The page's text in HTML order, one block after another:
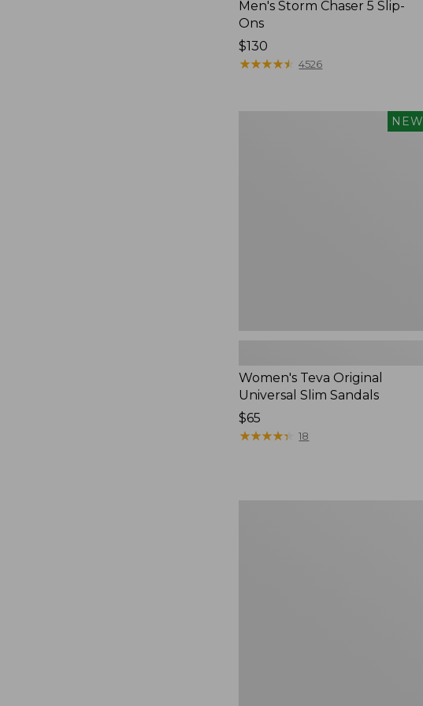
Men's Storm Chaser 5 Slip-
Ons
Price:
$130
$130
★★★★★
★★★★★ 4526
NEW
Women's Teva Original
Universal Slim Sandals
Price:
$65
$65
★★★★★
★★★★★ 18